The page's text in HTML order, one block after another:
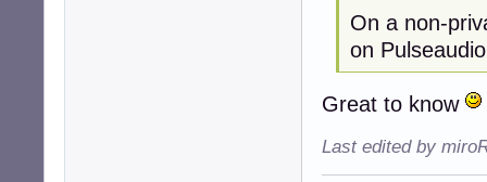
On a non-
on
Great to know
Last edited by